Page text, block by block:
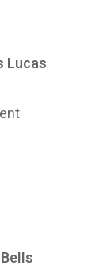
Lucas